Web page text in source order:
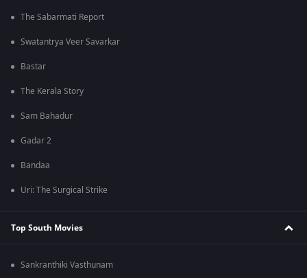
The Sabarmati Report
Swatantrya Veer Savarkar
Bastar
The Kerala Story
Sam Bahadur
Gadar 2
Bandaa
Uri: The Surgical Strike
Top South Movies
Sankranthiki Vasthunam